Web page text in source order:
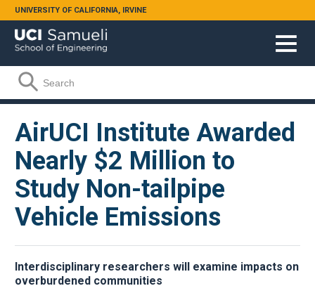
Skip to main content
UNIVERSITY OF CALIFORNIA, IRVINE
Search form
Search
AirUCI Institute Awarded
Nearly $2 Million to
Study Non-tailpipe
Vehicle Emissions
Interdisciplinary researchers will examine impacts on
overburdened communities